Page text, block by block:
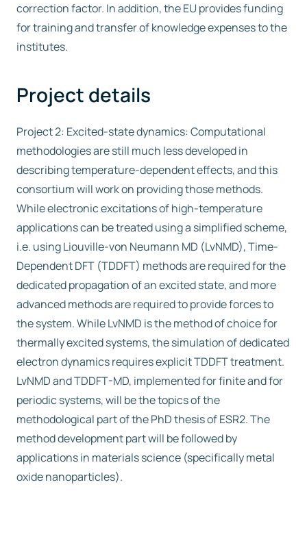
correction factor. In addition, the EU provides funding
for training and transfer of knowledge expenses to the
institutes.
Project details
Project 2: Excited-state dynamics: Computational
methodologies are still much less developed in
describing temperature-dependent effects, and this
consortium will work on providing those methods.
While electronic excitations of high-temperature
applications can be treated using a simplified scheme,
i.e. using Liouville-von Neumann MD (LvNMD), Time-
Dependent DFT (TDDFT) methods are required for the
dedicated propagation of an excited state, and more
advanced methods are required to provide forces to
the system. While LvNMD is the method of choice for
thermally excited systems, the simulation of dedicated
electron dynamics requires explicit TDDFT treatment.
LvNMD and TDDFT-MD, implemented for finite and for
periodic systems, will be the topics of the
methodological part of the PhD thesis of ESR2. The
method development part will be followed by
applications in materials science (specifically metal
oxide nanoparticles).